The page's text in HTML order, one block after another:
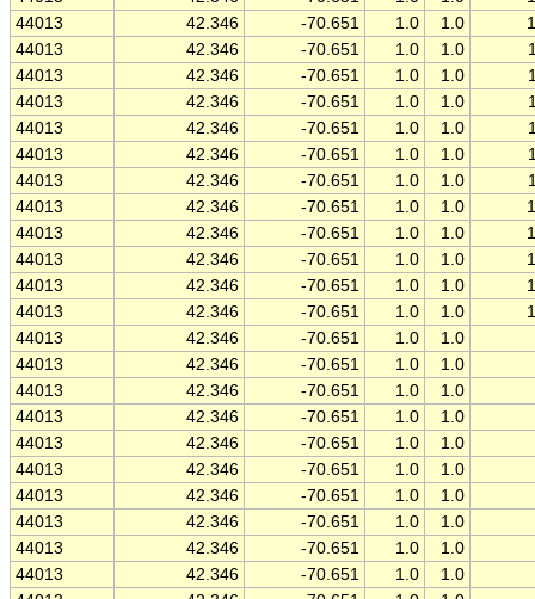
44013
42.346 -70.651 1.0 1.0
44013
42.346 -70.651 1.0 1.0
44013
42.346 -70.651 1.0 1.0
44013
42.346 -70.651 1.0 1.0
44013
42.346 -70.651 1.0 1.0
44013
42.346 -70.651 1.0 1.0
44013
42.346 -70.651 1.0 1.0
44013
42.346 -70.651 1.0 1.0
44013
42.346 -70.651 1.0 1.0
44013
42.346 -70.651 1.0 1.0
44013
42.346 -70.651 1.0 1.0
44013
42.346 -70.651 1.0 1.0
44013
42.346 -70.651 1.0
1.0
44013
42.346 -70.651 1.0
1.0
44013
42.346 -70.651 1.0
1.0
44013
42.346 -70.651 1.0
1.0
44013
42.346 -70.651 1.0
1.0
44013
42.346 -70.651 1.0
1.0
44013
42.346 -70.651 1.0
1.0
44013
42.346 -70.651 1.0
1.0
44013
42.346 -70.651 1.0
1.0
44013
42.346 -70.651 1.0
1.0